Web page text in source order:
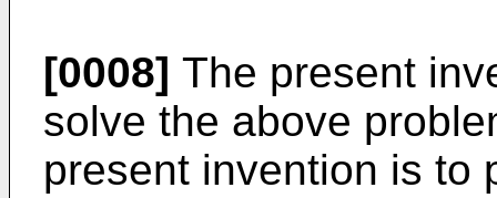
[0008] The present
solve the above
present invention is to